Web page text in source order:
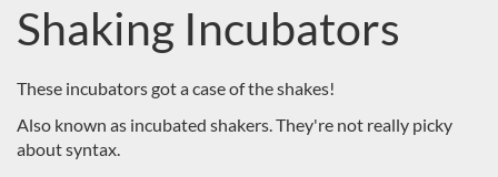
Shaking Incubators
These incubators got a case of the shakes!
Also known as incubated shakers. They're not really picky
about syntax.